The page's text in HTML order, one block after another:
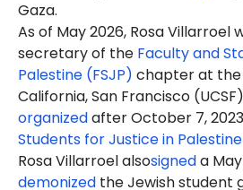
Gaza.
As of May 2026, Rosa Villarroel
secretary of the Faculty and
Palestine (FSJP) chapter at the
California, San Francisco
organizedafter October 7,
Students for Justice in
RosaVillarroel alsosigneda
demonized the Jewish student